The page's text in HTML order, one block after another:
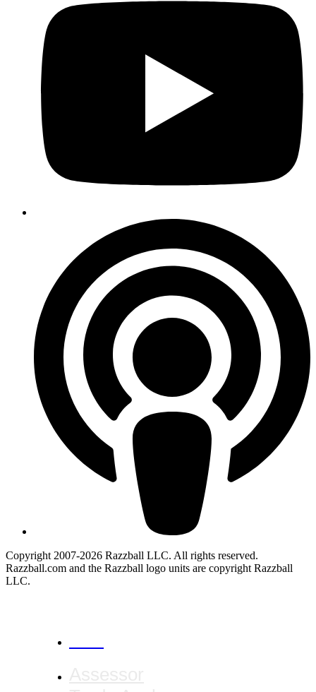
Copyright 2007-2026 Razzball LLC. All rights reserved.
Razzball.com and the Razzball logo units are copyright Razzball
LLC.